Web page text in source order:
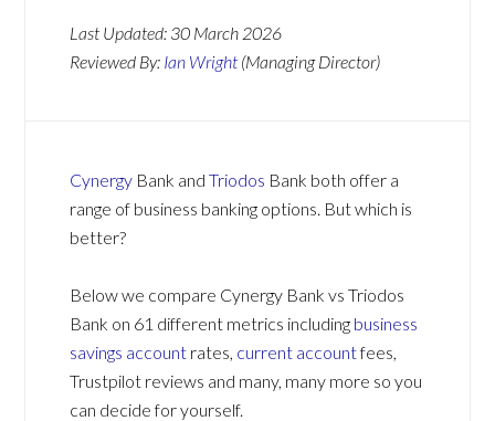
Last Updated: 30 March 2026
Reviewed By: Ian Wright (Managing Director)
Cynergy Bank andTriodos Bank both offer a
range of business banking options. But which is
better?
Below we compare Cynergy Bank vs Triodos
Bank on 61 different metrics including business
savings account rates, current accountfees,
Trustpilot reviews and many, many more so you
can decide for yourself.